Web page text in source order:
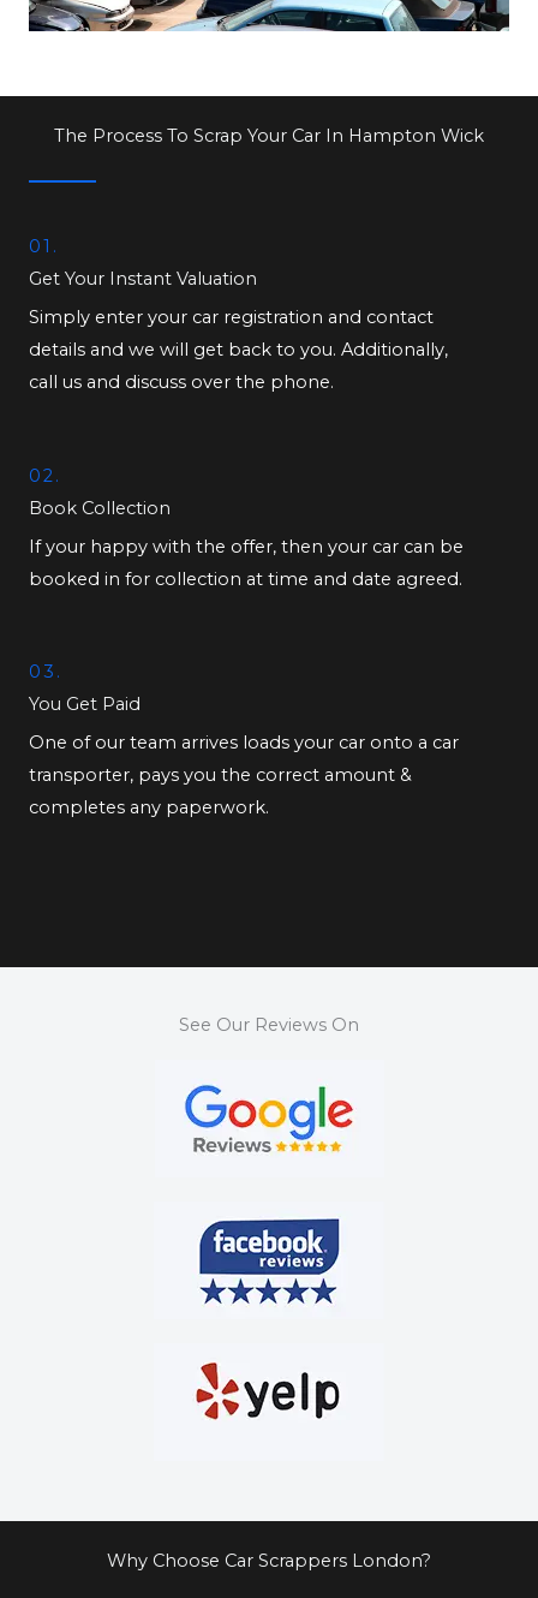
The Process To Scrap Your Car In Hampton Wick
01.
Get Your Instant Valuation
Simply enter your car registration and contact
details and we will get back to you. Additionally,
call us and discuss over the phone.
02.
Book Collection
If your happy with the offer, then your car can be
booked in for collection at time and date agreed.
03.
You Get Paid
One of our team arrives loads your car onto a car
transporter, pays you the correct amount &
completes any paperwork.
See Our Reviews On
Why Choose Car Scrappers London?